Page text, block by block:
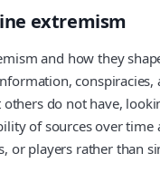
extremism
and how they
do not have,
of sources over
or players rather than